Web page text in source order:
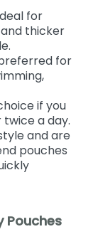
for
thicker
for
if you
a day.
and are
pouches
Pouches